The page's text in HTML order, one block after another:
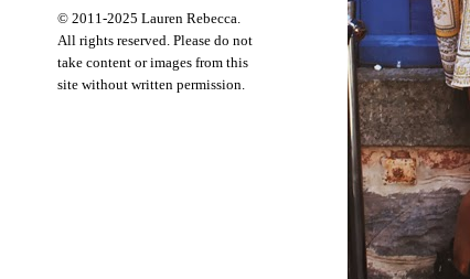
© 2011-2025 Lauren Rebecca.
All rights reserved. Please do not
take content or images from this
site without written permission.